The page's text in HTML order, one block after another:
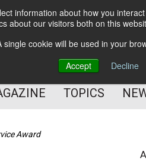
information about how you
about our visitors both on this
cookie will be used in your
Accept
Decline
Content Management
Customer
TOPICS
Award